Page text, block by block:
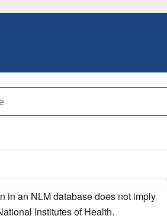
in an NLM database does not imply
Institutes of Health.